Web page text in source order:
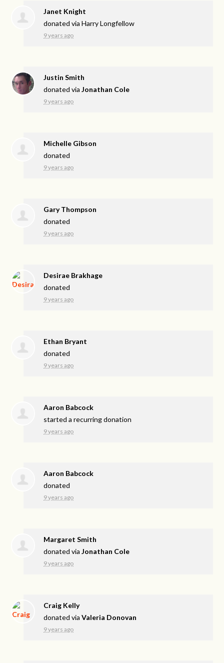
Janet Knight
donated viaHarry Longfellow
9 years ago
Justin Smith
donated viaJonathan Cole
9 years ago
Michelle Gibson
donated
9 years ago
Gary Thompson
donated
9 years ago
Desirae Brakhage
donated
9 years ago
Ethan Bryant
donated
9 years ago
Aaron Babcock
started a recurring donation
9 years ago
Aaron Babcock
donated
9 years ago
Margaret Smith
donated viaJonathan Cole
9 years ago
Craig Kelly
donated viaValeria Donovan
9 years ago